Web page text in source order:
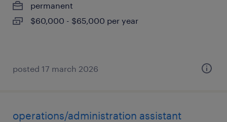
permanent
$60,000 - $65,000 per year
posted 17 march 2026
operations/administration assistant